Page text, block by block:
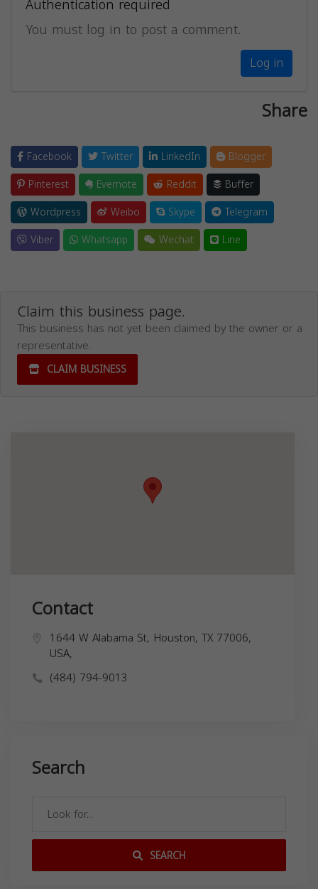
You must log in to post a comment.
Log in
Share
Facebook Twitter LinkedIn
Blogger
Pinterest
Evernote Reddit
Buffer
Wordpress
Weibo Skype
Telegram
Viber
Whatsapp Wechat Line
Claim this business page.
This business has not yet been claimed by the owner or a
representative.
CLAIM BUSINESS
Contact
1644 W Alabama St, Houston, TX 77006,
USA,
(484) 794-9013
Search
SEARCH